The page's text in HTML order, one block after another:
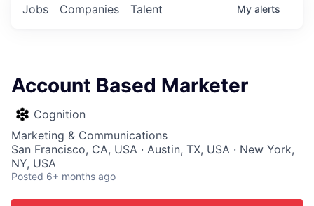
Jobs Companies Talent My alerts
Account Based Marketer
Cognition
Marketing & Communications
San Francisco, CA, USA · Austin, TX, USA · New York,
NY, USA
Posted 6+ months ago